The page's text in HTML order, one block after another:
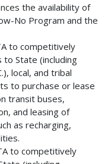
the availability of
No Program and the
to competitively
State (including
local, and tribal
to purchase or lease
transit buses,
and leasing of
as recharging,
to competitively